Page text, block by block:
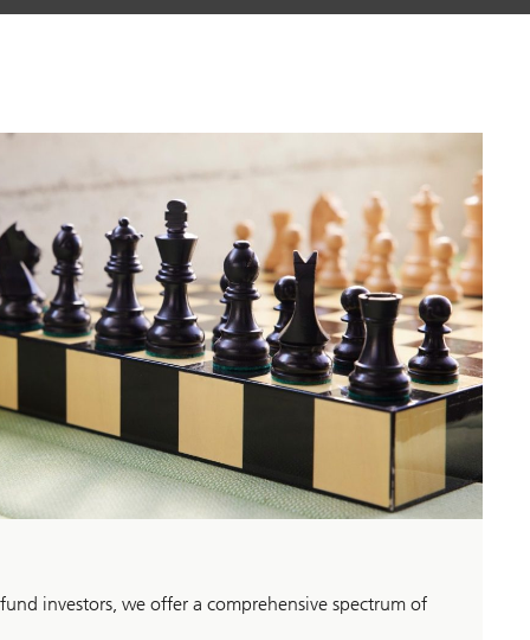
investors, we offer a comprehensive spectrum of